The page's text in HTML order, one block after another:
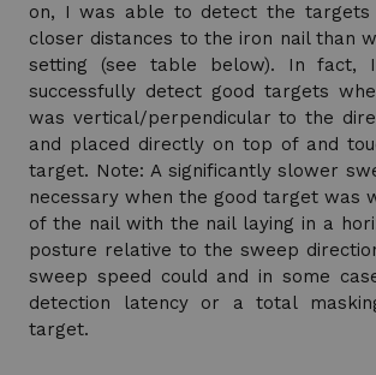
on, I was able to detect the targets
closer distances to the iron nail than
setting (see table below). In fact,
successfully detect good targets
was vertical/perpendicular to the
and placed directly on top of and
target. Note: A significantly slower
necessary when the good target was
of the nail with the nail laying in a
posture relative to the sweep
sweep speed could and in some
detection latency or a total
target.